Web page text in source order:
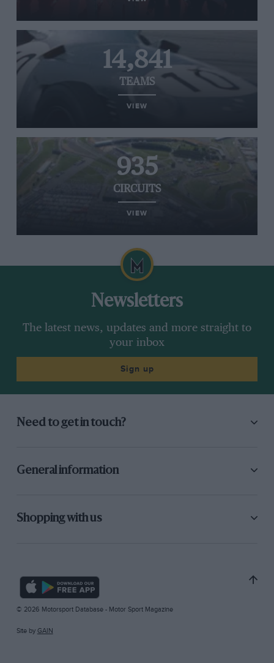
14,841
TEAMS
VIEW
935
CIRCUITS
VIEW
Newsletters
The latest news, updates and more straight to
your inbox
Sign up
Need to get in touch?
General information
Shopping with us
© 2026 Motorsport Database - Motor Sport Magazine
Site by GAIN